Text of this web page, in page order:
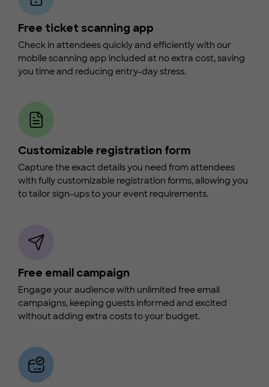
Free ticket scanning app
Check in attendees quickly and efficiently with our
mobile scanning app included at no extra cost, saving
you time and reducing entry-day stress.
Customizable registration form
Capture the exact details you need from attendees
with fully customizable registration forms, allowing you
to tailor sign-ups to your event requirements.
Free email campaign
Engage your audience with unlimited free email
campaigns, keeping guests informed and excited
without adding extra costs to your budget.